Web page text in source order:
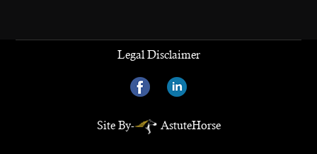
Legal Disclaimer
Site By- AstuteHorse